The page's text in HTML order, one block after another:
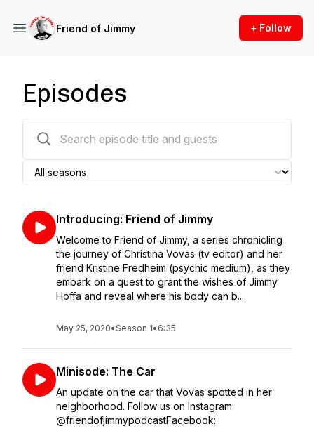
Friend of Jimmy + Follow
Episodes
Introducing: Friend of Jimmy
Welcome to Friend of Jimmy, a series chronicling
the journey of Christina Vovas (tv editor) and her
friend Kristine Fredheim (psychic medium), as they
embark on a quest to grant the wishes of Jimmy
Hoffa and reveal where his body can b...
May 25, 2020•Season 1• 6:35
Minisode: The Car
An update on the car that Vovas spotted in her
neighborhood. Follow us on Instagram:
@friendofjimmypodcastFacebook: